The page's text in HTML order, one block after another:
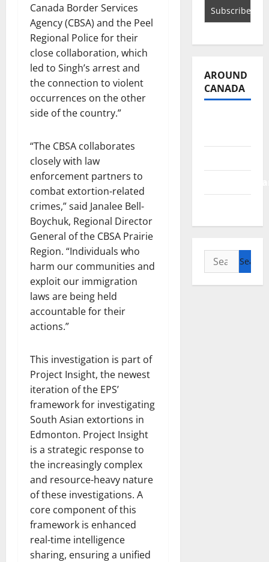
Canada Border Services
Agency (CBSA) and the Peel
Regional Police for their
close collaboration, which
led to Singh’s arrest and
the connection to violent
occurrences on the other
side of the country.”
“The CBSA collaborates
closely with law
enforcement partners to
combat extortion-related
crimes,” said Janalee Bell-
Boychuk, Regional Director
General of the CBSA Prairie
Region. “Individuals who
harm our communities and
exploit our immigration
laws are being held
accountable for their
actions.”
This investigation is part of
Project Insight, the newest
iteration of the EPS’
framework for investigating
South Asian extortions in
Edmonton. Project Insight
is a strategic response to
the increasingly complex
and resource-heavy nature
of these investigations. A
core component of this
framework is enhanced
real-time intelligence
sharing, ensuring a unified
AROUND
CANADA
Search
for: